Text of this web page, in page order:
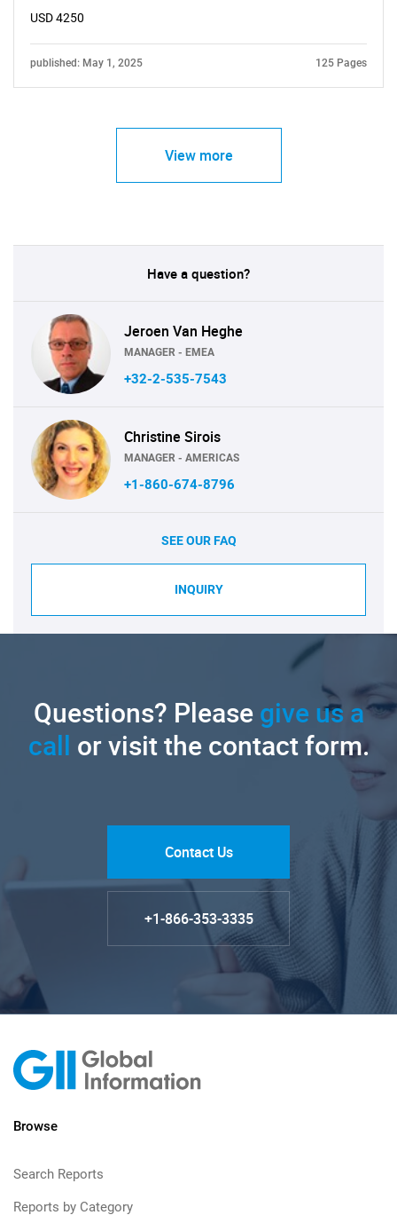
USD 4250
published: May 1, 2025 125 Pages
View more
Have a question?
Jeroen Van Heghe
MANAGER - EMEA
+32-2-535-7543
Christine Sirois
MANAGER - AMERICAS
+1-860-674-8796
SEE OUR FAQ
INQUIRY
Questions? Pleasegive us a
call or visit the contact form.
Contact Us
+1-866-353-3335
Browse
Search Reports
Reports by Category